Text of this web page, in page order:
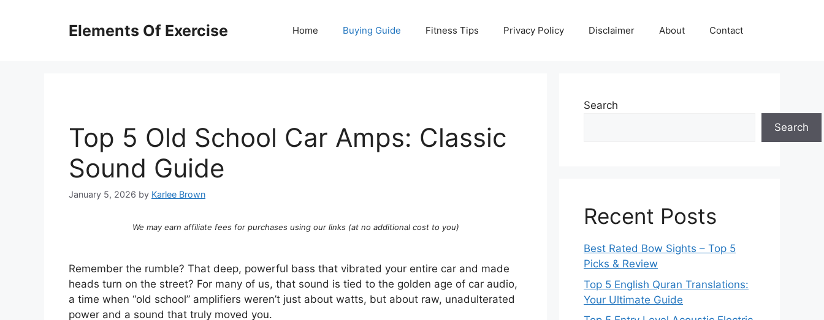
Elements Of Exercise Home Buying Guide Fitness Tips Privacy Policy Disclaimer About Contact
Top 5 Old School Car Amps: Classic
Sound Guide
January 5, 2026 by Karlee Brown
We may earn affiliate fees for purchases using our links (at no additional cost to you)
Remember the rumble? That deep, powerful bass that vibrated your entire car and made
heads turn on the street? For many of us, that sound is tied to the golden age of car audio,
a time when “old school” amplifiers weren’t just about watts, but about raw, unadulterated
power and a sound that truly moved you.
Search
Search
Recent Posts
Best Rated Bow Sights – Top 5
Picks & Review
Top 5 English Quran Translations:
Your Ultimate Guide